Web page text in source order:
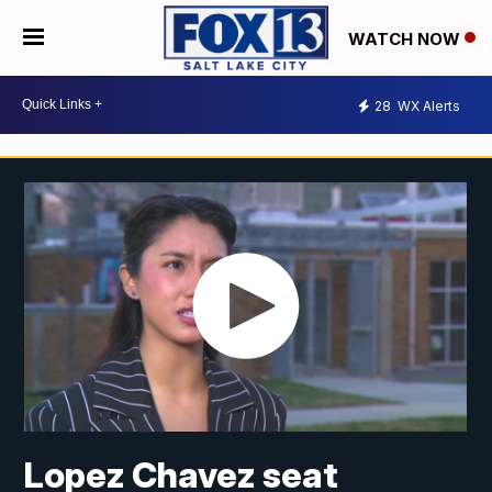
WATCH NOW
28 WX Alerts
Lopez Chavez seat